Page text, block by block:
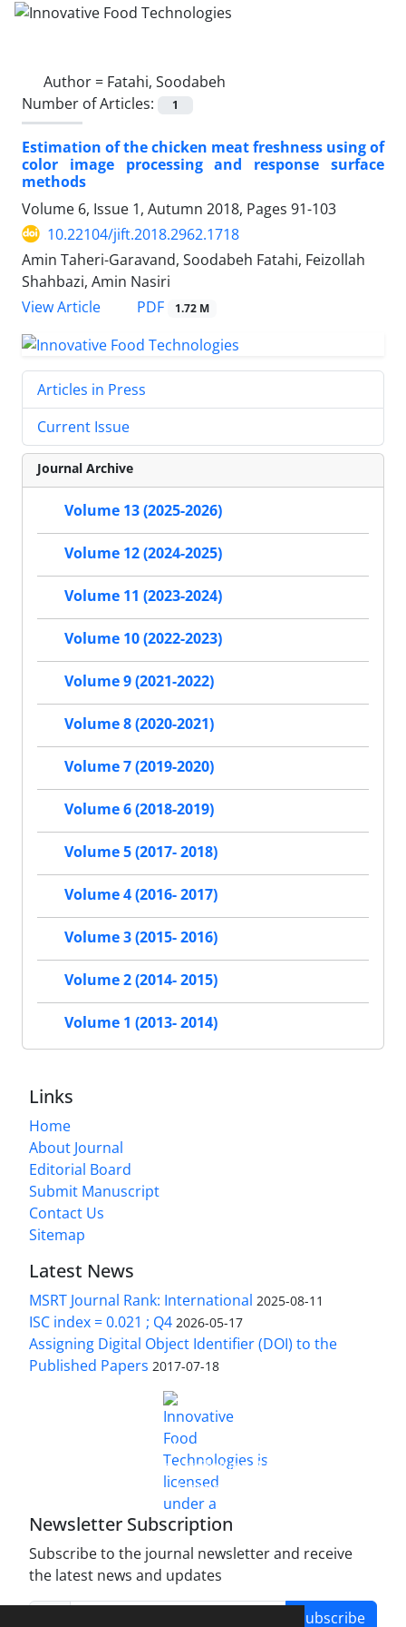
Author = Fatahi, Soodabeh
Number of Articles:
1
Estimation of the chicken meat freshness using of
color image processing and response surface
methods
Volume 6, Issue 1, Autumn 2018, Pages 91-103
10.22104/jift.2018.2962.1718
Amin Taheri-Garavand, Soodabeh Fatahi, Feizollah
Shahbazi, Amin Nasiri
View Article
PDF 1.72 M
Articles in Press
Current Issue
Journal Archive
Volume 13 (2025-2026)
Volume 12 (2024-2025)
Volume 11 (2023-2024)
Volume 10 (2022-2023)
Volume 9 (2021-2022)
Volume 8 (2020-2021)
Volume 7 (2019-2020)
Volume 6 (2018-2019)
Volume 5 (2017- 2018)
Volume 4 (2016- 2017)
Volume 3 (2015- 2016)
Volume 2 (2014- 2015)
Volume 1 (2013- 2014)
Links
Home
About Journal
Editorial Board
Submit Manuscript
Contact Us
Sitemap
Latest News
MSRT Journal Rank: International 2025-08-11
ISC index = 0.021 ; Q4 2026-05-17
Assigning Digital Object Identifier (DOI) to the
Published Papers 2017-07-18
Innovative Food Technologies (IFT)
Creative Commons Attribution 4.0 International
License
Newsletter Subscription
Subscribe to the journal newsletter and receive
the latest news and updates
Subscribe